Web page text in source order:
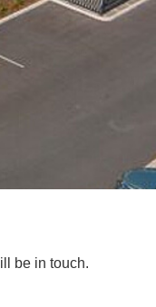
be in touch.